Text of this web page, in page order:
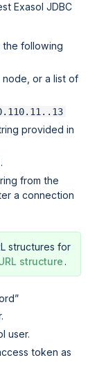
Exasol JDBC
the following
node, or a list of
provided in
from the
a connection
structures for
structure .
user.
token as